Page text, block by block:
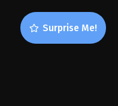
Surprise Me!